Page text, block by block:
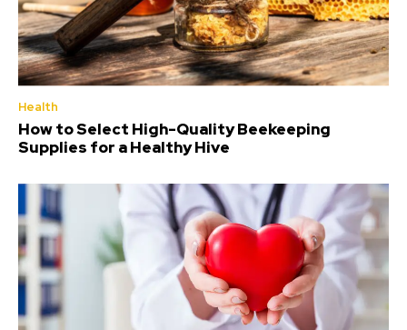
Health
How to Select High-Quality Beekeeping
Supplies for a Healthy Hive